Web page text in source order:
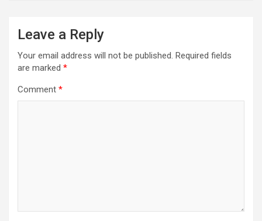
Leave a Reply
Your email address will not be published. Required fields
are marked *
Comment *